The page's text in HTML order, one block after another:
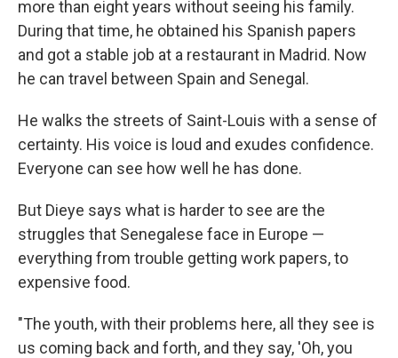
more than eight years without seeing his family.
During that time, he obtained his Spanish papers
and got a stable job at a restaurant in Madrid. Now
he can travel between Spain and Senegal.
He walks the streets of Saint-Louis with a sense of
certainty. His voice is loud and exudes confidence.
Everyone can see how well he has done.
But Dieye says what is harder to see are the
struggles that Senegalese face in Europe —
everything from trouble getting work papers, to
expensive food.
"The youth, with their problems here, all they see is
us coming back and forth, and they say, 'Oh, you